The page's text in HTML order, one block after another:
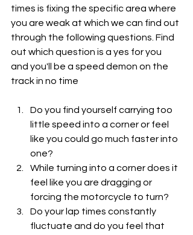
times is fixing the specific area where
you are weak at which we can find out
through the following questions. Find
out which question is a yes for you
and you'll be a speed demon on the
track in no time
Do you find yourself carrying too
little speed into a corner or feel
like you could go much faster into
one?
While turning into a corner does it
feel like you are dragging or
forcing the motorcycle to turn?
Do your lap times constantly
fluctuate and do you feel that